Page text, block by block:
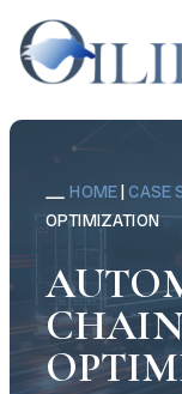
HOME|CASE
OPTIMIZATION
CHAIN